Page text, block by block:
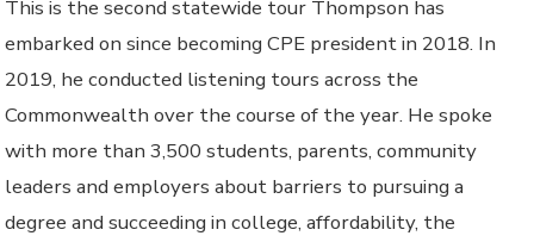
This is the second statewide tour Thompson has
embarked on since becoming CPE president in 2018. In
2019, he conducted listening tours across the
Commonwealth over the course of the year. He spoke
with more than 3,500 students, parents, community
leaders and employers about barriers to pursuing a
degree and succeeding in college, affordability, the